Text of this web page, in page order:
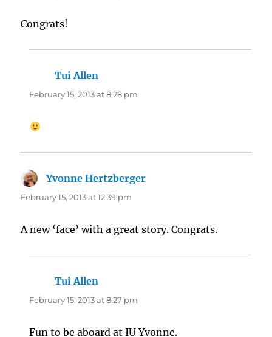
Congrats!
Tui Allen
February 15, 2013 at 8:28 pm
Yvonne Hertzberger
February 15, 2013 at 12:39 pm
A new ‘face’ with a great story. Congrats.
Tui Allen
February 15, 2013 at 8:27 pm
Fun to be aboard at IU Yvonne.